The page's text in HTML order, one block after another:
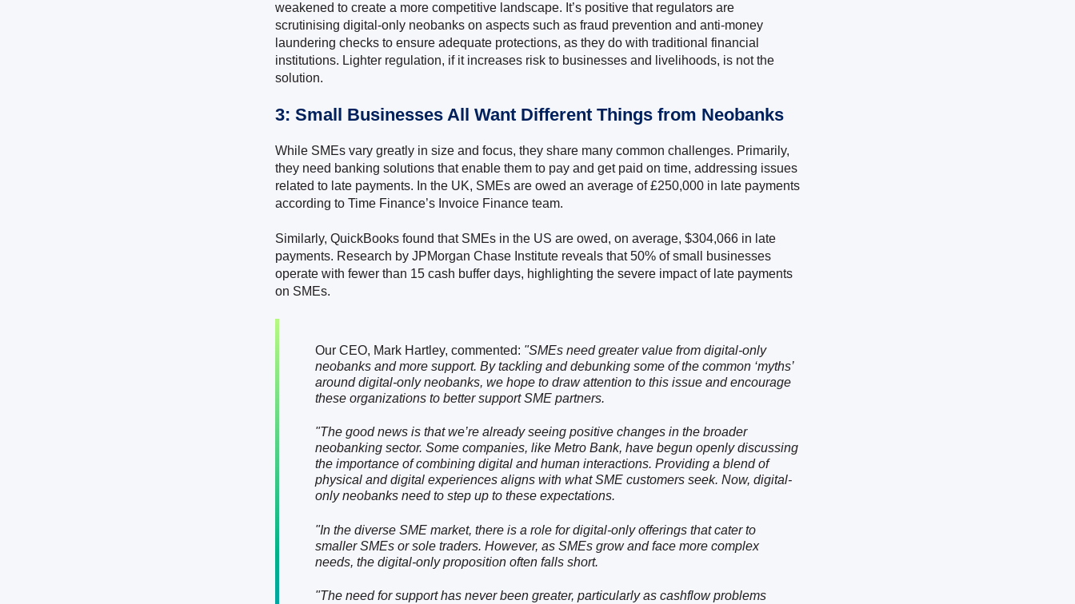
weakened to create a more competitive landscape. It’s positive that regulators are
scrutinising digital-only neobanks on aspects such as fraud prevention and anti-money
laundering checks to ensure adequate protections, as they do with traditional financial
institutions. Lighter regulation, if it increases risk to businesses and livelihoods, is not the
solution.
3: Small Businesses All Want Different Things from Neobanks
While SMEs vary greatly in size and focus, they share many common challenges. Primarily,
they need banking solutions that enable them to pay and get paid on time, addressing issues
related to late payments. In the UK, SMEs are owed an average of £250,000 in late payments
according to Time Finance’s Invoice Finance team.
Similarly, QuickBooks found that SMEs in the US are owed, on average, $304,066 in late
payments. Research by JPMorgan Chase Institute reveals that 50% of small businesses
operate with fewer than 15 cash buffer days, highlighting the severe impact of late payments
on SMEs.
Our CEO, Mark Hartley, commented: "SMEs need greater value from digital-only
neobanks and more support. By tackling and debunking some of the common ‘myths’
around digital-only neobanks, we hope to draw attention to this issue and encourage
these organizations to better support SME partners.
"The good news is that we’re already seeing positive changes in the broader
neobanking sector. Some companies, like Metro Bank, have begun openly discussing
the importance of combining digital and human interactions. Providing a blend of
physical and digital experiences aligns with what SME customers seek. Now, digital-
only neobanks need to step up to these expectations.
"In the diverse SME market, there is a role for digital-only offerings that cater to
smaller SMEs or sole traders. However, as SMEs grow and face more complex
needs, the digital-only proposition often falls short.
"The need for support has never been greater, particularly as cashflow problems